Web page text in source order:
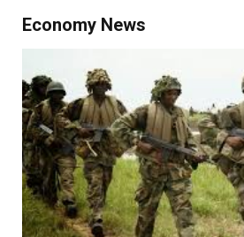
Economy News